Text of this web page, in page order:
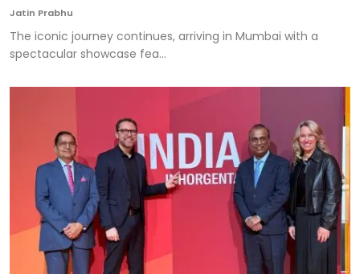
Jatin Prabhu
The iconic journey continues, arriving in Mumbai with a
spectacular showcase fea...